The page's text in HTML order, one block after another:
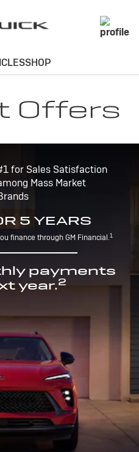
Offers
for Sales Satisfaction
Mass Market
5 YEARS
finance through GM Financial.1
payments
year.2